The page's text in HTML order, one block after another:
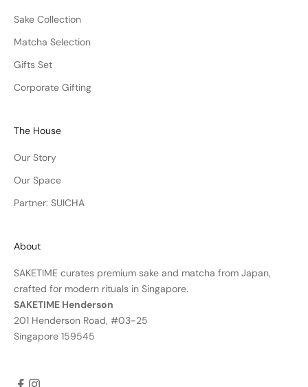
Sake Collection
Matcha Selection
Gifts Set
Corporate Gifting
The House
Our Story
Our Space
Partner: SUICHA
About
SAKETIME curates premium sake and matcha from Japan,
crafted for modern rituals in Singapore.
SAKETIME Henderson
201 Henderson Road, #03-25
Singapore 159545